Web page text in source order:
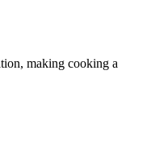
making cooking a